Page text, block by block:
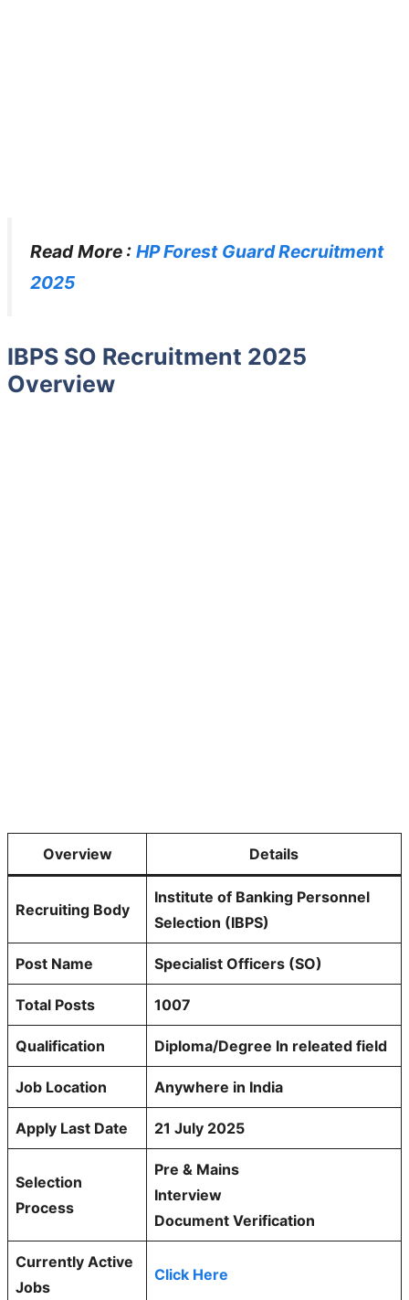
Read More : HP Forest Guard Recruitment
2025
IBPS SO Recruitment 2025
Overview
Overview Details
Recruiting Body
Institute of Banking Personnel
Selection (IBPS)
Post Name Specialist Officers (SO)
Total Posts 1007
Qualification Diploma/Degree In releated field
Job Location Anywhere in India
Apply Last Date 21 July 2025
Selection
Process
Pre & Mains
Interview
Document Verification
Currently Active
Jobs
Click Here